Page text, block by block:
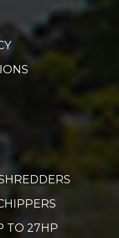
TO 27HP